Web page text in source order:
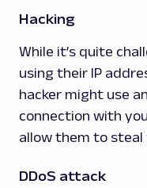
Hacking
While it’s quite
using their IP
hacker might use
connection with
allow them to steal
DDoS attack